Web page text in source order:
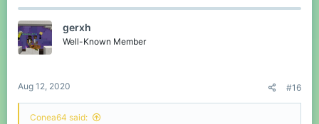
c
i
o
n
gerxh
Well-Known Member
Aug 12, 2020 #16
Conea64 said: